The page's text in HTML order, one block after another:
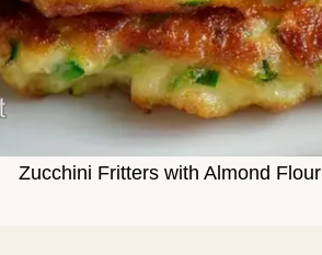
Zucchini Fritters with Almond Flour